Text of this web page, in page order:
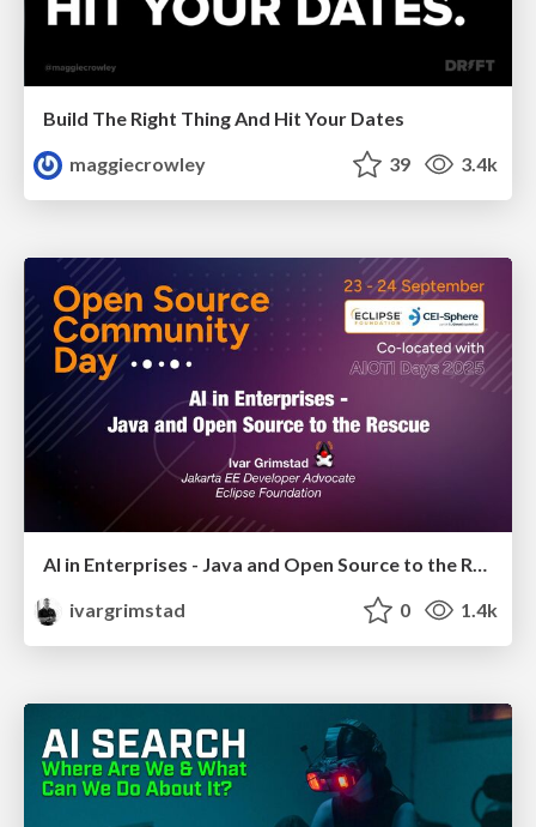
Build The Right Thing And Hit Your Dates
maggiecrowley
39 3.4k
AI in Enterprises - Java and Open Source to the Rescue
ivargrimstad
0 1.4k